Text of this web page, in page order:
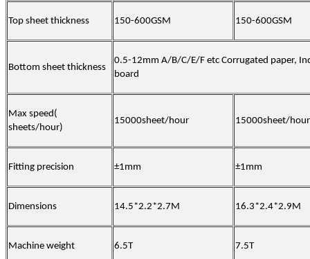
Top sheet thickness 150-600GSM 150-600GSM
Bottom sheet thickness
0.5-12mm A/B/C/E/F etc Corrugated paper,
board
Max speed(
sheets/hour)
15000sheet/hour 15000sheet/hour
Fitting precision ±1mm ±1mm
Dimensions 14.5*2.2*2.7M 16.3*2.4*2.9M
Machine weight 6.5T 7.5T